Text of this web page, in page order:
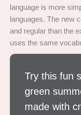
language is more
languages. The new
and regular than the
uses the same
Try this fun
green
made with